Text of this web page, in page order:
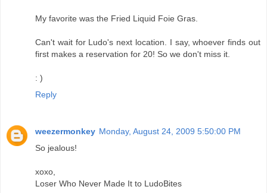
My favorite was the Fried Liquid Foie Gras.
Can't wait for Ludo's next location. I say, whoever finds out
first makes a reservation for 20! So we don't miss it.
: )
Reply
weezermonkey Monday, August 24, 2009 5:50:00 PM
So jealous!
xoxo,
Loser Who Never Made It to LudoBites